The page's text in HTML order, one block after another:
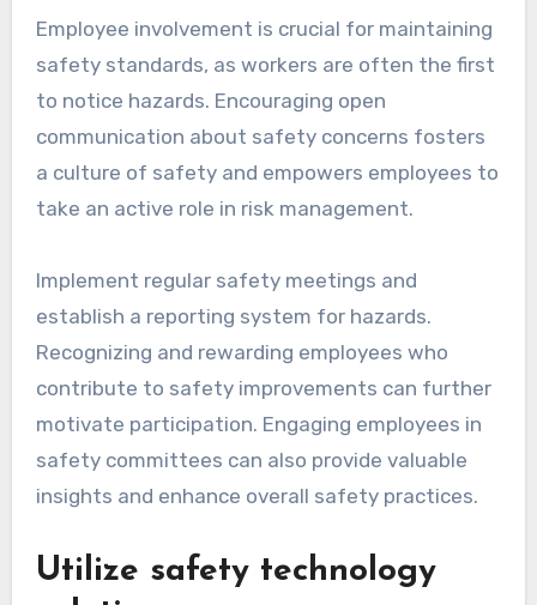
Employee involvement is crucial for maintaining
safety standards, as workers are often the first
to notice hazards. Encouraging open
communication about safety concerns fosters
a culture of safety and empowers employees to
take an active role in risk management.
Implement regular safety meetings and
establish a reporting system for hazards.
Recognizing and rewarding employees who
contribute to safety improvements can further
motivate participation. Engaging employees in
safety committees can also provide valuable
insights and enhance overall safety practices.
Utilize safety technology